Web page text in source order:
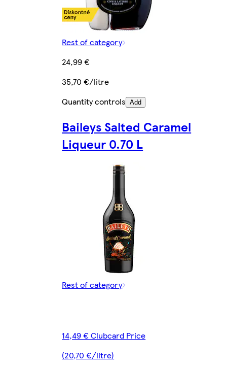
Rest of category
24,99 €
35,70 €/litre
Quantity controls Add
Baileys Salted Caramel
Liqueur 0.70 L
Rest of category
14,49 € Clubcard Price
(20,70 €/litre)